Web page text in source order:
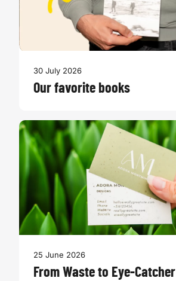
30 July 2026
Our favorite books
25 June 2026
From Waste to Eye-Catcher